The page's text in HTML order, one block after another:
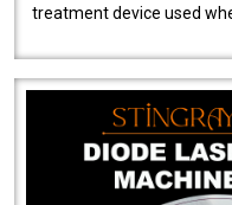
treatment device used